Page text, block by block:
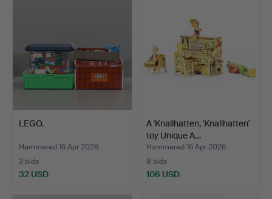
LEGO.
Hammered 16 Apr 2026
3 bids
32 USD
A 'Knallhatten, 'Knallhatten'
toy Unique A…
Hammered 16 Apr 2026
8 bids
106 USD